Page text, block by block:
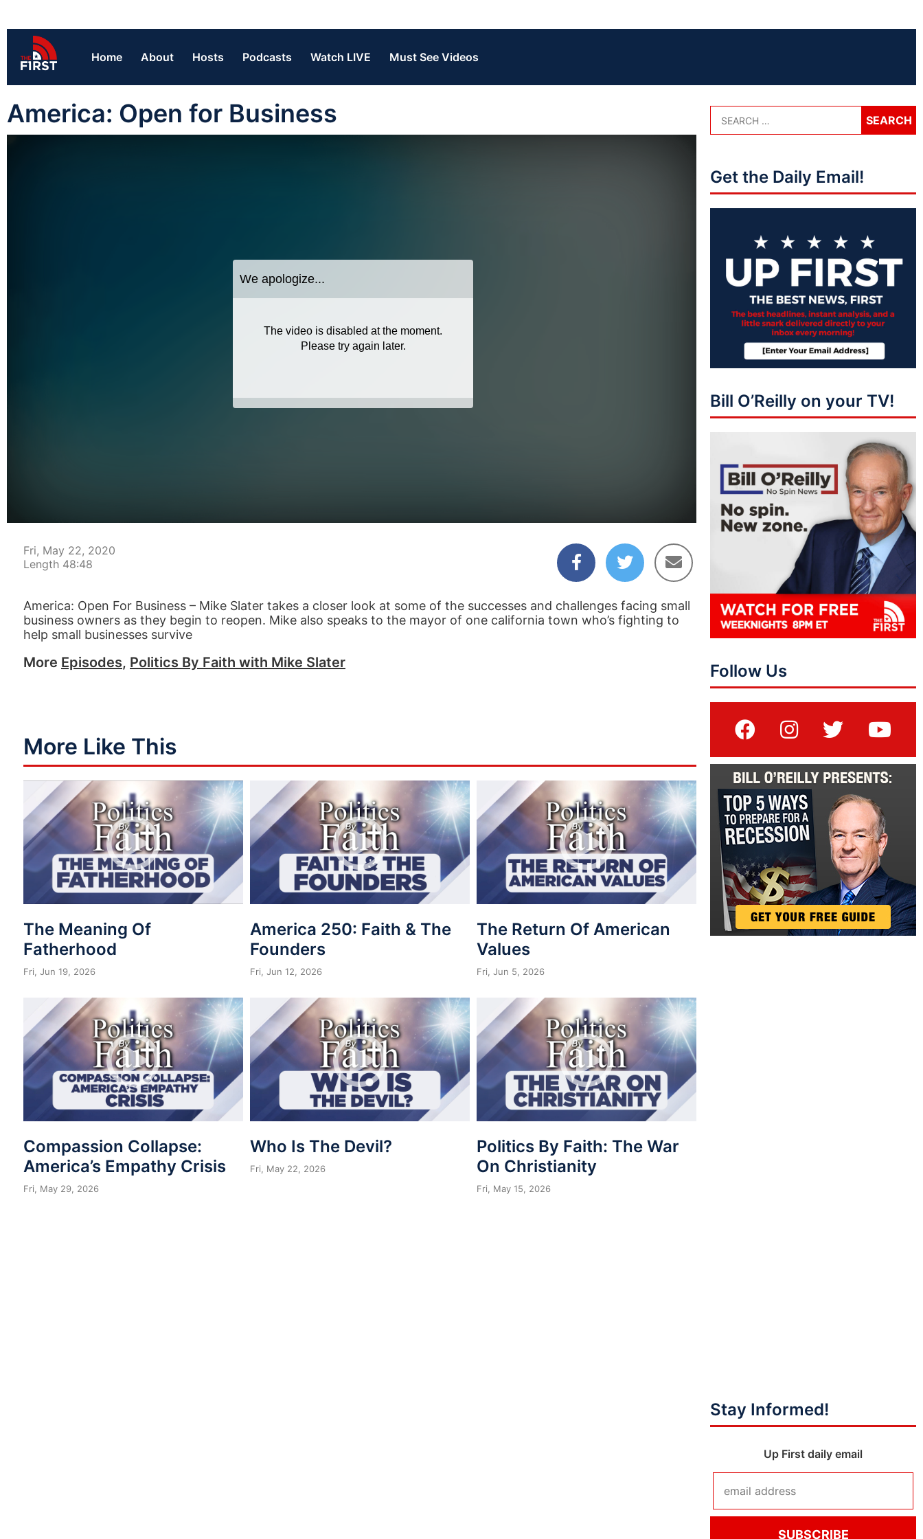
Home About Hosts Podcasts Watch LIVE Must See Videos
America: Open for Business
Fri, May 22, 2020
Length 48:48
America: Open For Business – Mike Slater takes a closer look at some of the successes and challenges facing small
business owners as they begin to reopen. Mike also speaks to the mayor of one california town who’s fighting to
help small businesses survive
More Episodes, Politics By Faith with Mike Slater
More Like This
The Meaning Of
Fatherhood
Fri, Jun 19, 2026
America 250: Faith & The
Founders
Fri, Jun 12, 2026
The Return Of American
Values
Fri, Jun 5, 2026
Compassion Collapse:
America’s Empathy Crisis
Fri, May 29, 2026
Who Is The Devil?
Fri, May 22, 2026
Politics By Faith: The War
On Christianity
Fri, May 15, 2026
Get the Daily Email!
Bill O’Reilly on your TV!
Follow Us
Stay Informed!
Up First daily email